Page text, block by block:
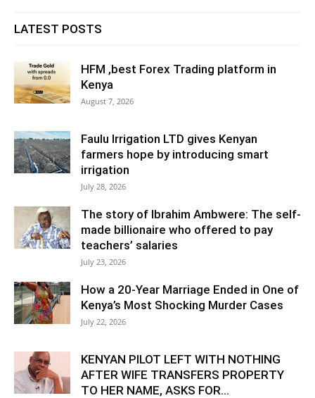
LATEST POSTS
HFM ,best Forex Trading platform in
Kenya
August 7, 2026
Faulu Irrigation LTD gives Kenyan
farmers hope by introducing smart
irrigation
July 28, 2026
The story of Ibrahim Ambwere: The self-
made billionaire who offered to pay
teachers’ salaries
July 23, 2026
How a 20-Year Marriage Ended in One of
Kenya’s Most Shocking Murder Cases
July 22, 2026
KENYAN PILOT LEFT WITH NOTHING
AFTER WIFE TRANSFERS PROPERTY
TO HER NAME, ASKS FOR...